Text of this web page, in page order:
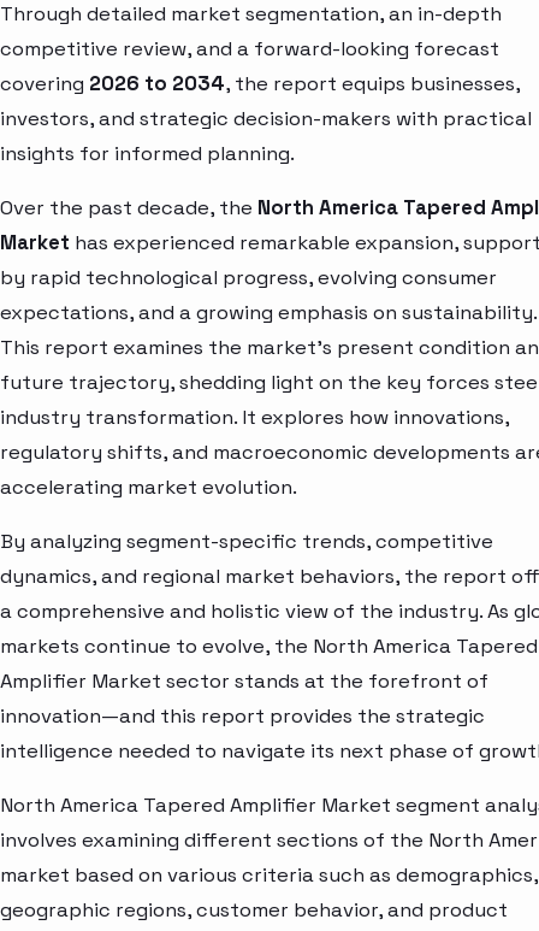
Through detailed market segmentation, an in-depth
competitive review, and a forward-looking forecast
covering 2026 to 2034, the report equips businesses,
investors, and strategic decision-makers with practical
insights for informed planning.
Over the past decade, the North America Tapered
Market has experienced remarkable expansion,
by rapid technological progress, evolving consumer
expectations, and a growing emphasis on sustainability.
This report examines the market’s present condition
future trajectory, shedding light on the key forces
industry transformation. It explores how innovations,
regulatory shifts, and macroeconomic developments
accelerating market evolution.
By analyzing segment-specific trends, competitive
dynamics, and regional market behaviors, the report
a comprehensive and holistic view of the industry. As
markets continue to evolve, the North America Tapered
Amplifier Market sector stands at the forefront of
innovation—and this report provides the strategic
intelligence needed to navigate its next phase of
North America Tapered Amplifier Market segment
involves examining different sections of the North
market based on various criteria such as demographics,
geographic regions, customer behavior, and product